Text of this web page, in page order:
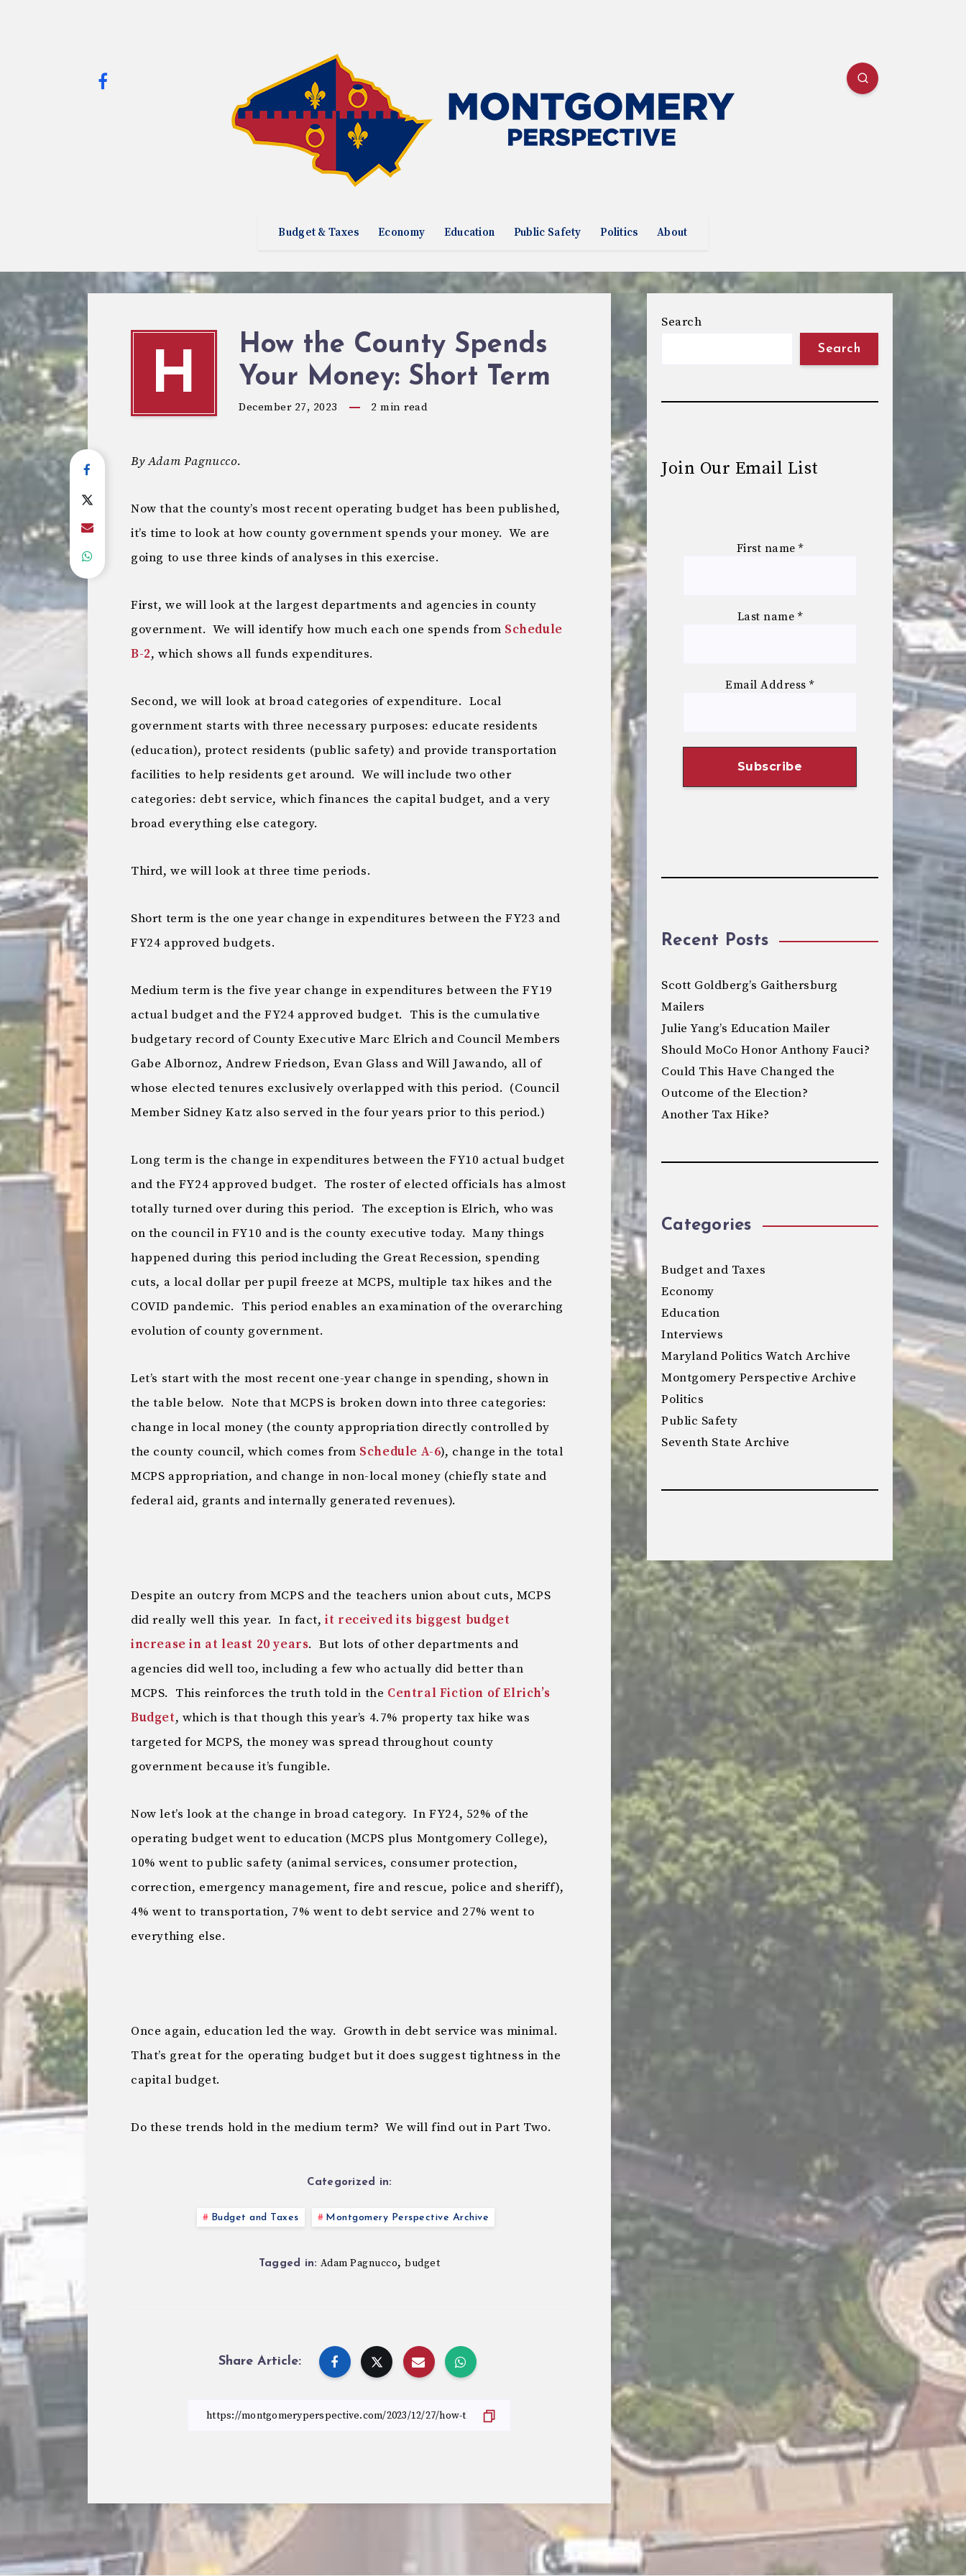
Budget & Taxes Economy Education Public Safety Politics About
H
How the County Spends
Your Money: Short Term
December 27, 2023 2 min read
By Adam Pagnucco.
Now that the county’s most recent operating budget has been published,
it’s time to look at how county government spends your money. We are
going to use three kinds of analyses in this exercise.
First, we will look at the largest departments and agencies in county
government. We will identify how much each one spends from Schedule
B-2, which shows all funds expenditures.
Second, we will look at broad categories of expenditure. Local
government starts with three necessary purposes: educate residents
(education), protect residents (public safety) and provide transportation
facilities to help residents get around. We will include two other
categories: debt service, which finances the capital budget, and a very
broad everything else category.
Third, we will look at three time periods.
Short term is the one year change in expenditures between the FY23 and
FY24 approved budgets.
Medium term is the five year change in expenditures between the FY19
actual budget and the FY24 approved budget. This is the cumulative
budgetary record of County Executive Marc Elrich and Council Members
Gabe Albornoz, Andrew Friedson, Evan Glass and Will Jawando, all of
whose elected tenures exclusively overlapped with this period. (Council
Member Sidney Katz also served in the four years prior to this period.)
Long term is the change in expenditures between the FY10 actual budget
and the FY24 approved budget. The roster of elected officials has almost
totally turned over during this period. The exception is Elrich, who was
on the council in FY10 and is the county executive today. Many things
happened during this period including the Great Recession, spending
cuts, a local dollar per pupil freeze at MCPS, multiple tax hikes and the
COVID pandemic. This period enables an examination of the overarching
evolution of county government.
Let’s start with the most recent one-year change in spending, shown in
the table below. Note that MCPS is broken down into three categories:
change in local money (the county appropriation directly controlled by
the county council, which comes from Schedule A-6), change in the total
MCPS appropriation, and change in non-local money (chiefly state and
federal aid, grants and internally generated revenues).
Despite an outcry from MCPS and the teachers union about cuts, MCPS
did really well this year. In fact,it received its biggest budget
increase in at least 20 years. But lots of other departments and
agencies did well too, including a few who actually did better than
MCPS. This reinforces the truth told in the Central Fiction of Elrich’s
Budget, which is that though this year’s 4.7% property tax hike was
targeted for MCPS, the money was spread throughout county
government because it’s fungible.
Now let’s look at the change in broad category. In FY24, 52% of the
operating budget went to education (MCPS plus Montgomery College),
10% went to public safety (animal services, consumer protection,
correction, emergency management, fire and rescue, police and sheriff),
4% went to transportation, 7% went to debt service and 27% went to
everything else.
Once again, education led the way. Growth in debt service was minimal.
That’s great for the operating budget but it does suggest tightness in the
capital budget.
Do these trends hold in the medium term? We will find out in Part Two.
Categorized in:
Budget and Taxes Montgomery Perspective Archive
Tagged in: Adam Pagnucco,budget
Share Article:
Search
Search
Join Our Email List
First name *
Last name *
Email Address*
Recent Posts
Scott Goldberg’s Gaithersburg
Mailers
Julie Yang’s Education Mailer
Should MoCo Honor Anthony Fauci?
Could This Have Changed the
Outcome of the Election?
Another Tax Hike?
Categories
Budget and Taxes
Economy
Education
Interviews
Maryland Politics Watch Archive
Montgomery Perspective Archive
Politics
Public Safety
Seventh State Archive